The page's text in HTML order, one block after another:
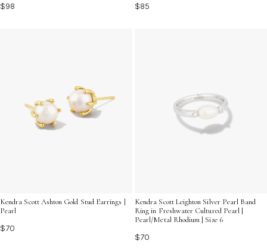
$98
$85
Kendra Scott Ashton Gold Stud Earrings |
Pearl
$70
Kendra Scott Leighton Silver Pearl Band
Ring in Freshwater Cultured Pearl |
Pearl/Metal Rhodium | Size 6
$70